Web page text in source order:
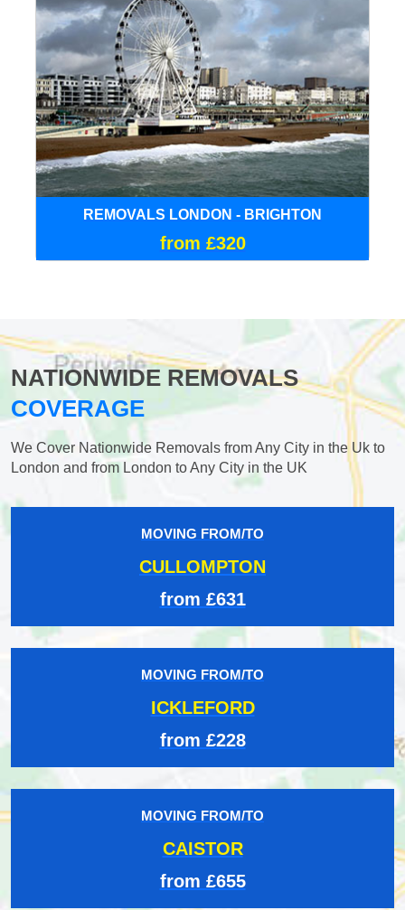
REMOVALS LONDON - BRIGHTON
from £320
NATIONWIDE REMOVALS
COVERAGE
We Cover Nationwide Removals from Any City in the Uk to
London and from London to Any City in the UK
MOVING FROM/TO
CULLOMPTON
from £631
MOVING FROM/TO
ICKLEFORD
from £228
MOVING FROM/TO
CAISTOR
from £655